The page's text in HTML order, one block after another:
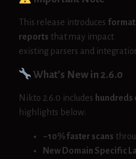
This release introduces format
reports that may impact
existing parsers and
What’s New in 2.6.0
Nikto 2.6.0 includes hundreds
highlights below:
~10% faster scans
New Domain Specific